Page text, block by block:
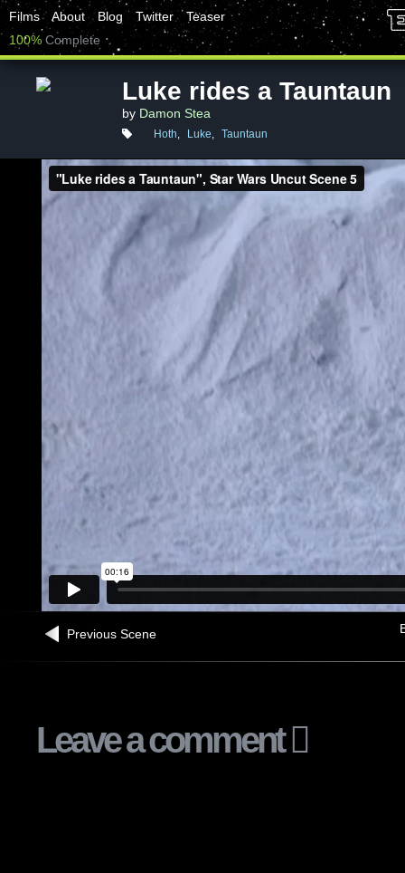
Films About Blog Twitter
Teaser
100% Complete
Luke rides a Tauntaun
by Damon Stea
Hoth, Luke, Tauntaun
Previous Scene
Leave a comment